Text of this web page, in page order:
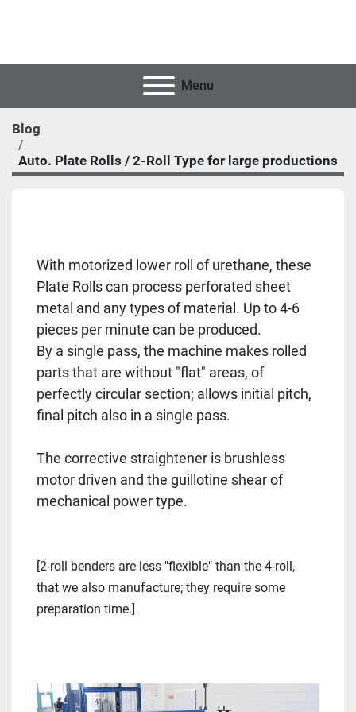
Menu
Blog
Auto. Plate Rolls / 2-Roll Type for large productions
With motorized lower roll of urethane, these
Plate Rolls can process perforated sheet
metal and any types of material. Up to 4-6
pieces per minute can be produced.
By a single pass, the machine makes rolled
parts that are without "flat" areas, of
perfectly circular section; allows initial pitch,
final pitch also in a single pass.
The corrective straightener is brushless
motor driven and the guillotine shear of
mechanical power type.
[2-roll benders are less "flexible" than the 4-roll,
that we also manufacture; they require some
preparation time.]